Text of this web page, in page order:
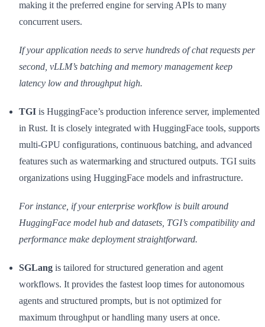
making it the preferred engine for serving APIs to many
concurrent users.
If your application needs to serve hundreds of chat requests per
second, vLLM’s batching and memory management keep
latency low and throughput high.
TGI is HuggingFace’s production inference server, implemented
in Rust. It is closely integrated with HuggingFace tools, supports
multi-GPU configurations, continuous batching, and advanced
features such as watermarking and structured outputs. TGI suits
organizations using HuggingFace models and infrastructure.
For instance, if your enterprise workflow is built around
HuggingFace model hub and datasets, TGI’s compatibility and
performance make deployment straightforward.
SGLang is tailored for structured generation and agent
workflows. It provides the fastest loop times for autonomous
agents and structured prompts, but is not optimized for
maximum throughput or handling many users at once.